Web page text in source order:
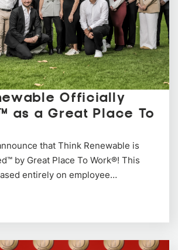
Officially
as a Great Place To
that Think Renewable is
by Great Place To Work®! This
entirely on employee…